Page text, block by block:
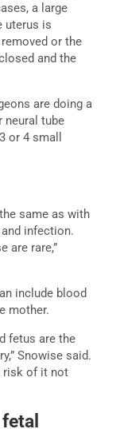
a large
uterus is
or the
and the
are doing a
neural tube
or 4 small
same as with
infection.
are rare,”
include blood
mother.
fetus are the
Snowise said.
risk of it not